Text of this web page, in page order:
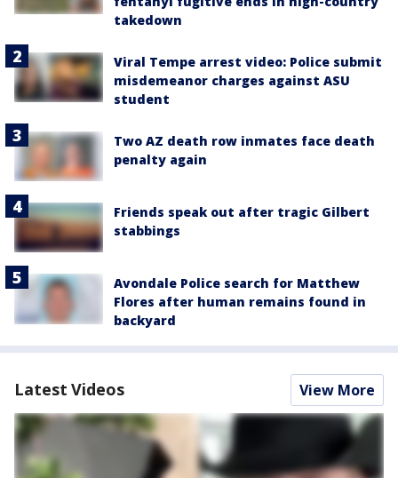
takedown
Viral Tempe arrest video: Police submit
misdemeanor charges against ASU
student
Two AZ death row inmates face death
penalty again
Friends speak out after tragic Gilbert
stabbings
Avondale Police search for Matthew
Flores after human remains found in
backyard
Latest Videos View More